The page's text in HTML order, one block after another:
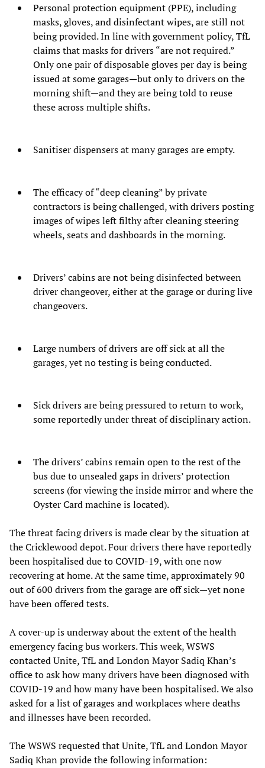
Personal protection equipment (PPE), including
masks, gloves, and disinfectant wipes, are still not
being provided. In line with government policy, TfL
claims that masks for drivers “are not required.”
Only one pair of disposable gloves per day is being
issued at some garages—but only to drivers on the
morning shift—and they are being told to reuse
these across multiple shifts.
Sanitiser dispensers at many garages are empty.
The efficacy of “deep cleaning” by private
contractors is being challenged, with drivers posting
images of wipes left filthy after cleaning steering
wheels, seats and dashboards in the morning.
Drivers’ cabins are not being disinfected between
driver changeover, either at the garage or during live
changeovers.
Large numbers of drivers are off sick at all the
garages, yet no testing is being conducted.
Sick drivers are being pressured to return to work,
some reportedly under threat of disciplinary action.
The drivers’ cabins remain open to the rest of the
bus due to unsealed gaps in drivers’ protection
screens (for viewing the inside mirror and where the
Oyster Card machine is located).
The threat facing drivers is made clear by the situation at
the Cricklewood depot. Four drivers there have reportedly
been hospitalised due to COVID-19, with one now
recovering at home. At the same time, approximately 90
out of 600 drivers from the garage are off sick—yet none
have been offered tests.
A cover-up is underway about the extent of the health
emergency facing bus workers. This week, WSWS
contacted Unite, TfL and London Mayor Sadiq Khan’s
office to ask how many drivers have been diagnosed with
COVID-19 and how many have been hospitalised. We also
asked for a list of garages and workplaces where deaths
and illnesses have been recorded.
The WSWS requested that Unite, TfL and London Mayor
Sadiq Khan provide the following information: